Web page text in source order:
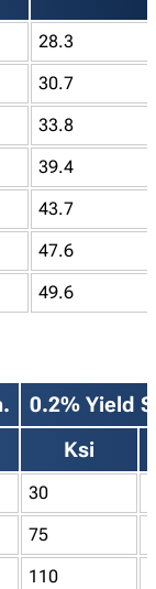
28.3
30.7
33.8
39.4
43.7
47.6
49.6
0.2% Yield
Ksi
30
75
110